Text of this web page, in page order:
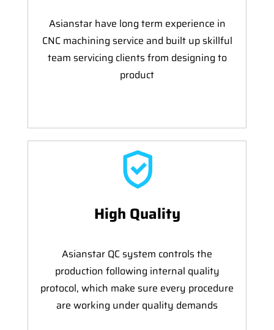
Asianstar have long term experience in
CNC machining service and built up skillful
team servicing clients from designing to
product
High Quality
Asianstar QC system controls the
production following internal quality
protocol, which make sure every procedure
are working under quality demands